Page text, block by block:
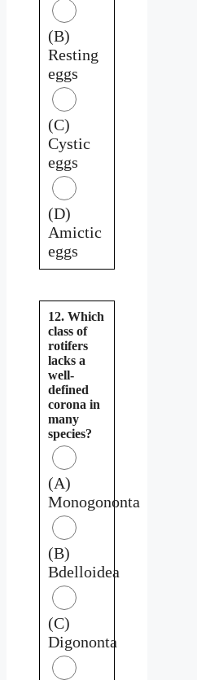
(B)
Resting
eggs
(C)
Cystic
eggs
(D)
Amictic
eggs
12. Which
class of
rotifers
lacks a
well-
defined
corona in
many
species?
(A)
Monogononta
(B)
Bdelloidea
(C)
Digononta